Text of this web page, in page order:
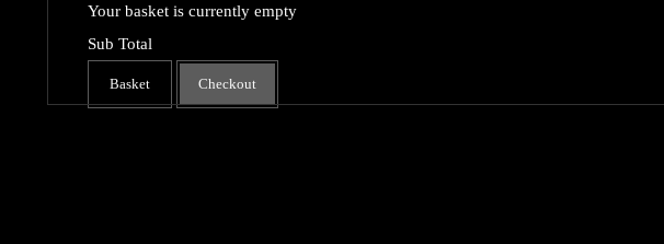
Your basket is currently empty
Sub Total
Basket Checkout